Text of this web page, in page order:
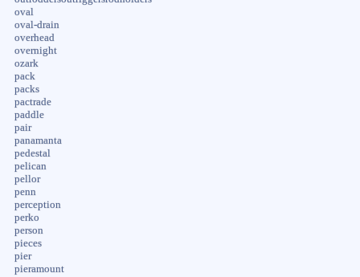
oval
oval-drain
overhead
overnight
ozark
pack
packs
pactrade
paddle
pair
panamanta
pedestal
pelican
pellor
penn
perception
perko
person
pieces
pier
pieramount